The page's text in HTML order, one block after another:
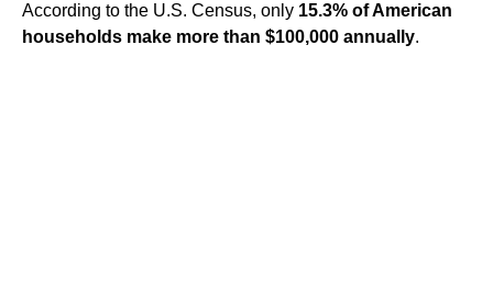
According to the U.S. Census, only 15.3% of American
households make more than $100,000 annually.